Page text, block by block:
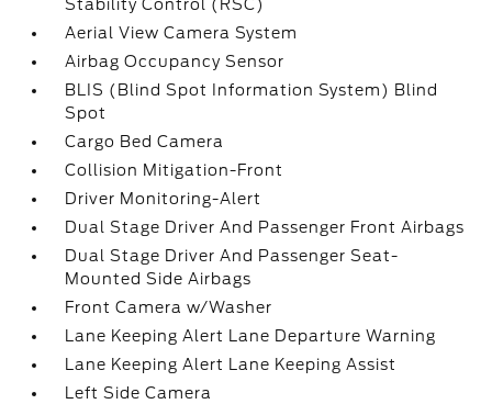
Stability Control (RSC)
Aerial View Camera System
Airbag Occupancy Sensor
BLIS (Blind Spot Information System) Blind
Spot
Cargo Bed Camera
Collision Mitigation-Front
Driver Monitoring-Alert
Dual Stage Driver And Passenger Front Airbags
Dual Stage Driver And Passenger Seat-
Mounted Side Airbags
Front Camera w/Washer
Lane Keeping Alert Lane Departure Warning
Lane Keeping Alert Lane Keeping Assist
Left Side Camera